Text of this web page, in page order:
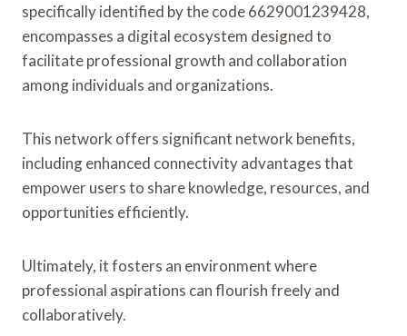
specifically identified by the code 6629001239428,
encompasses a digital ecosystem designed to
facilitate professional growth and collaboration
among individuals and organizations.
This network offers significant network benefits,
including enhanced connectivity advantages that
empower users to share knowledge, resources, and
opportunities efficiently.
Ultimately, it fosters an environment where
professional aspirations can flourish freely and
collaboratively.